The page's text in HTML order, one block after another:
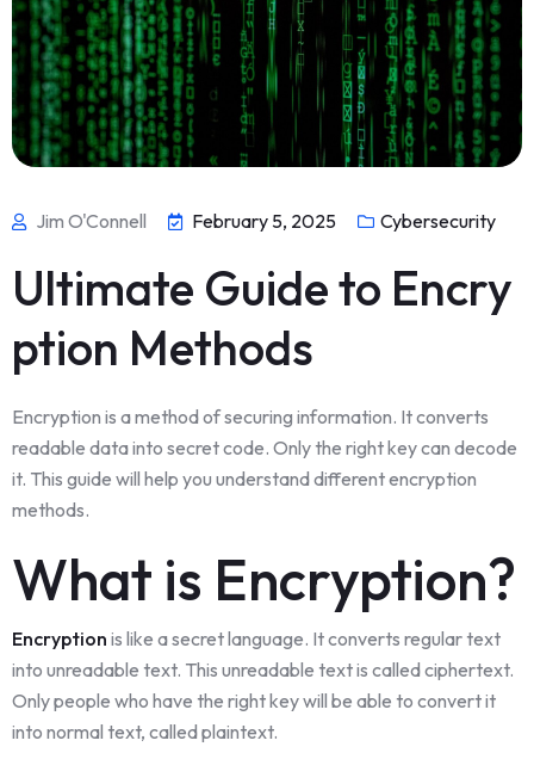
Jim O'Connell February 5, 2025 Cybersecurity
Ultimate Guide to Encry
ption Methods
Encryption is a method of securing information. It converts
readable data into secret code. Only the right key can decode
it. This guide will help you understand different encryption
methods.
What is Encryption?
Encryption is like a secret language. It converts regular text
into unreadable text. This unreadable text is called ciphertext.
Only people who have the right key will be able to convert it
into normal text, called plaintext.